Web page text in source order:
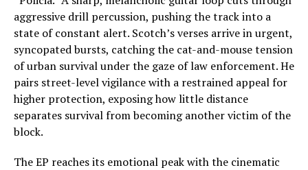
aggressive drill percussion, pushing the track into a
state of constant alert. Scotch’s verses arrive in urgent,
syncopated bursts, catching the cat-and-mouse tension
of urban survival under the gaze of law enforcement. He
pairs street-level vigilance with a restrained appeal for
higher protection, exposing how little distance
separates survival from becoming another victim of the
block.
The EP reaches its emotional peak with the cinematic